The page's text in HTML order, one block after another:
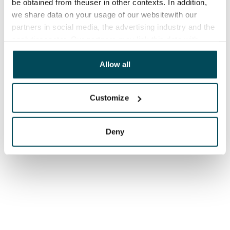
be obtained from theuser in other contexts. In addition,
we share data on your usage of our websitewith our
partners in social media, the advertising industry and the
other data that you have providedto them or that has
been collected when you have used their services.
Allow all
Customize
Deny